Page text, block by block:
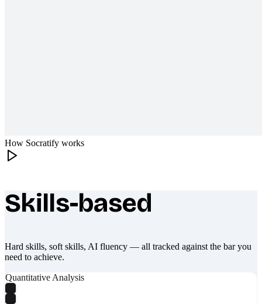
How Socratify works
What makes Socratify different
Skills-based
Hard skills, soft skills, AI fluency — all tracked against the bar you
need to achieve.
Quantitative Analysis